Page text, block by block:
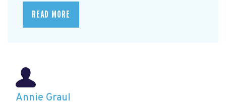
READ MORE
Annie Graul